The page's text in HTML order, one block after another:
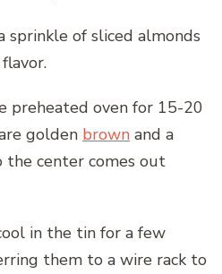
sprinkle of sliced almonds
preheated oven for 15-20
golden brown and a
center comes out
in the tin for a few
them to a wire rack to